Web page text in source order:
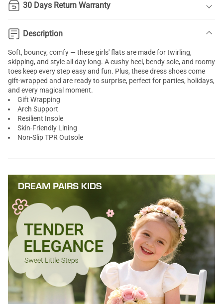
30 Days Return Warranty
Description
Soft, bouncy, comfy — these girls' flats are made for twirling,
skipping, and style all day long. A cushy heel, bendy sole, and roomy
toes keep every step easy and fun. Plus, these dress shoes come
gift-wrapped and are ready to surprise, perfect for parties, holidays,
and every magical moment.
Gift Wrapping
Arch Support
Resilient Insole
Skin-Friendly Lining
Non-Slip TPR Outsole